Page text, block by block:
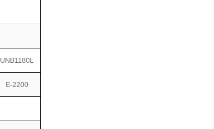
UNB1180L
E-2200